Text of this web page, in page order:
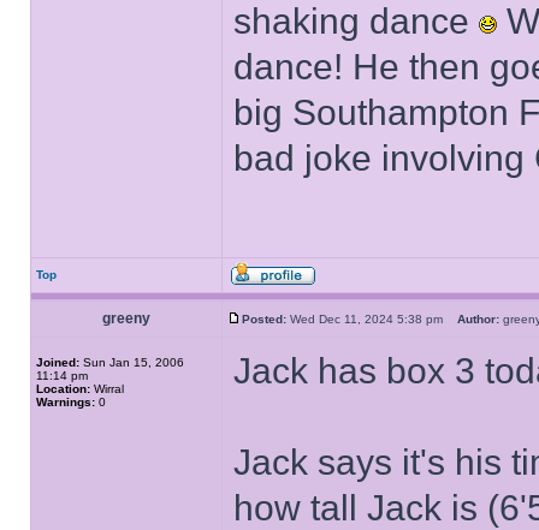
shaking dance
dance! He then
big Southampton
bad joke
Top
greeny Posted: Wed Dec 11, 2024 5:38 pm Author:
Joined: Sun Jan 15, 2006
11:14 pm
Location: Wirral
Warnings: 0
Jack has box 3
Jack says it's his
how tall Jack is